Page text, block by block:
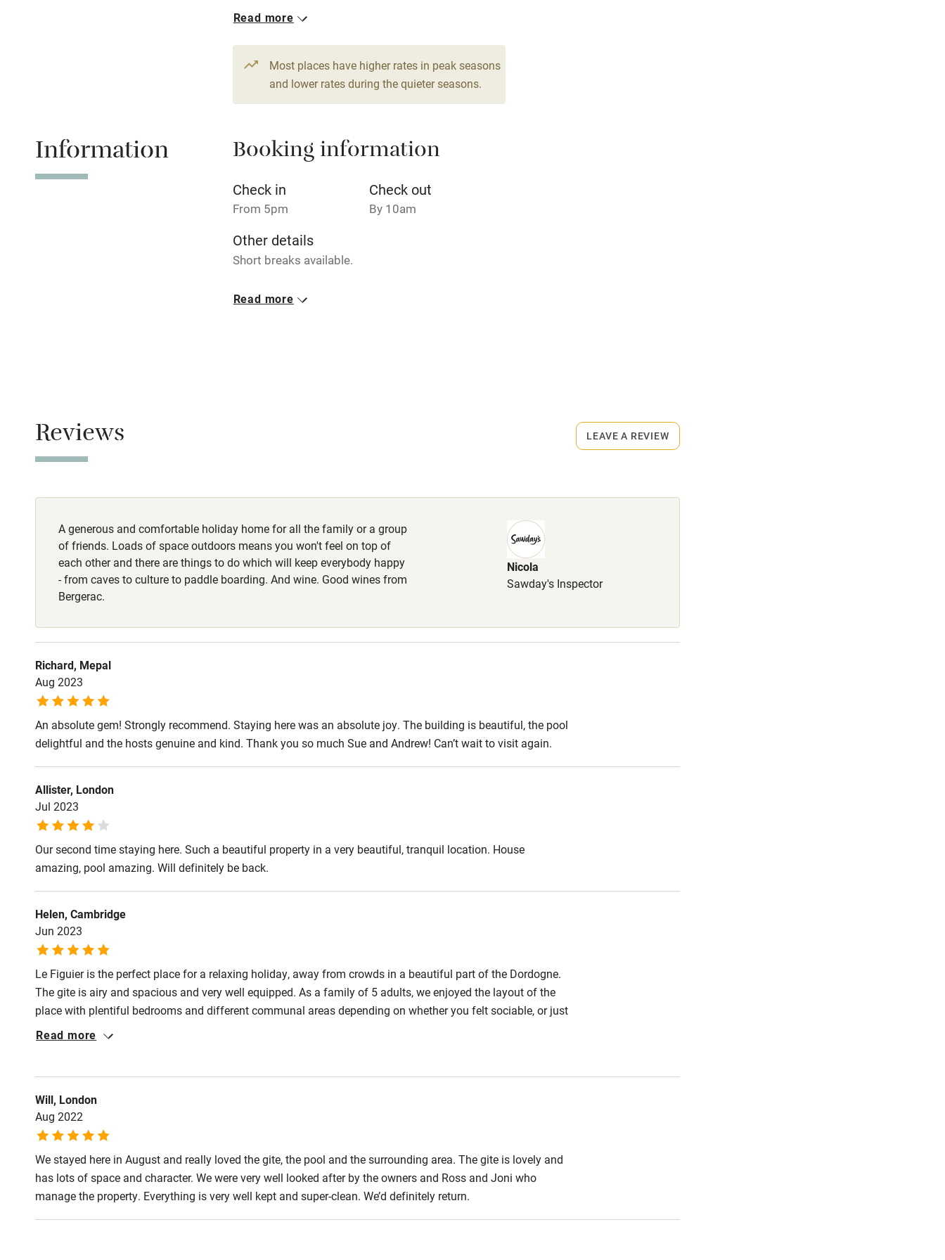
Hob
Paid parking nearby Air conditioning
Relaxation areas Washing machine
Tennis court Microwave oven
No smoking Credit cards
Electricity included
Pets welcome
Fire guard Cot available
Nearby
Pub/bar within 3
Restaurant within 3
Kayaking Other courses
1 House for 8
6 beds
4 bedrooms
Read more
Most places have higher rates in peak seasons
and lower rates during the quieter seasons.
Information Booking information
Check in
From 5pm
Check out
By 10am
Other details
Short breaks available.
Closed
Read more
Reviews
A generous and comfortable holiday home for all the family or a group
of friends. Loads of space outdoors means you won't feel on top of
each other and there are things to do which will keep everybody happy
- from caves to culture to paddle boarding. And wine. Good wines from
Bergerac.
Nicola
Sawday's Inspector
Richard, Mepal
Aug 2023
An absolute gem! Strongly recommend. Staying here was an absolute joy. The building is beautiful, the pool
delightful and the hosts genuine and kind. Thank you so much Sue and Andrew! Can’t wait to visit again.
Allister, London
Jul 2023
Our second time staying here. Such a beautiful property in a very beautiful, tranquil location. House
amazing, pool amazing. Will definitely be back.
Helen, Cambridge
Jun 2023
Le Figuier is the perfect place for a relaxing holiday, away from crowds in a beautiful part of the Dordogne.
The gite is airy and spacious and very well equipped. As a family of 5 adults, we enjoyed the layout of the
place with plentiful bedrooms and different communal areas depending on whether you felt sociable, or just
wanted a quiet corner to read. Plenty of options for dining inside or out, with great parasols too, when the
Read more
Will, London
Aug 2022
We stayed here in August and really loved the gite, the pool and the surrounding area. The gite is lovely and
has lots of space and character. We were very well looked after by the owners and Ross and Joni who
manage the property. Everything is very well kept and super-clean. We’d definitely return.
LEAVE A REVIEW